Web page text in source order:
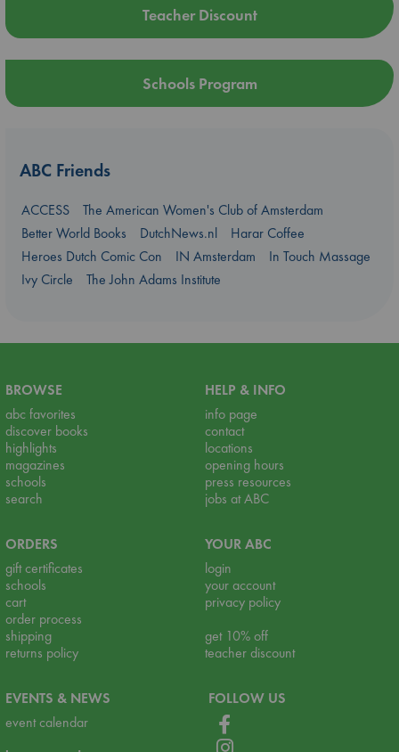
Teacher Discount
Schools Program
ABC Friends
ACCESS
The American Women's Club of Amsterdam
Better World Books
DutchNews.nl
Harar Coffee
Heroes Dutch Comic Con
IN Amsterdam
In Touch Massage
Ivy Circle
The John Adams Institute
BROWSE
abc favorites
discover books
highlights
magazines
schools
search
HELP & INFO
info page
contact
locations
opening hours
press resources
jobs at ABC
ORDERS
gift certificates
schools
cart
order process
shipping
returns policy
YOUR ABC
login
your account
privacy policy
get 10% off
teacher discount
EVENTS & NEWS
event calendar
FOLLOW US